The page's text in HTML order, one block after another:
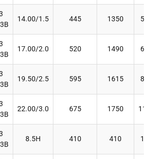
14.00/1.5 445 1350
17.00/2.0 520 1490
19.50/2.5 595 1615
22.00/3.0 675 1750
8.5H 410 410